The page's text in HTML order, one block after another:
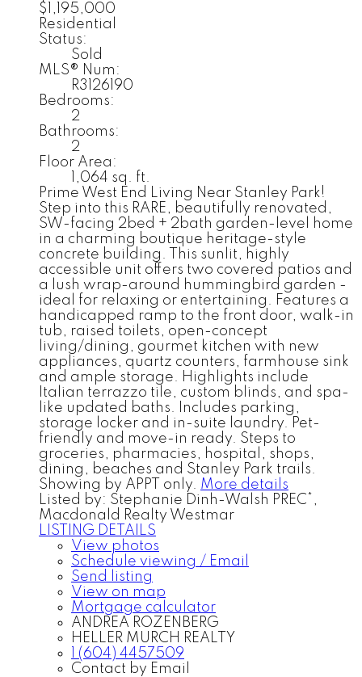
$1,195,000
Residential
Status:
Sold
MLS® Num:
R3126190
Bedrooms:
2
Bathrooms:
2
Floor Area:
1,064 sq. ft.
Prime West End Living Near Stanley Park!
Step into this RARE, beautifully renovated,
SW-facing 2bed + 2bath garden-level home
in a charming boutique heritage-style
concrete building. This sunlit, highly
accessible unit offers two covered patios and
a lush wrap-around hummingbird garden -
ideal for relaxing or entertaining. Features a
handicapped ramp to the front door, walk-in
tub, raised toilets, open-concept
living/dining, gourmet kitchen with new
appliances, quartz counters, farmhouse sink
and ample storage. Highlights include
Italian terrazzo tile, custom blinds, and spa-
like updated baths. Includes parking,
storage locker and in-suite laundry. Pet-
friendly and move-in ready. Steps to
groceries, pharmacies, hospital, shops,
dining, beaches and Stanley Park trails.
Showing by APPT only.
More details
Listed by: Stephanie Dinh-Walsh PREC*,
Macdonald Realty Westmar
LISTING DETAILS
View photos
Schedule viewing / Email
Send listing
View on map
Mortgage calculator
ANDREA ROZENBERG
HELLER MURCH REALTY
1 (604) 4457509
Contact by Email